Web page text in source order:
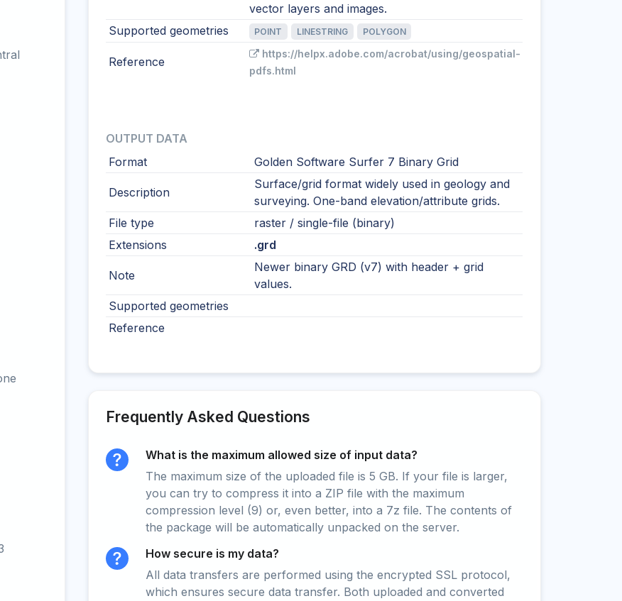
vector layers and images.
Supported geometries
POINT LINESTRING POLYGON
Reference
https://helpx.adobe.com/acrobat/using/geospatial-
pdfs.html
OUTPUT DATA
Format
Golden Software Surfer 7 Binary Grid
Description
Surface/grid format widely used in geology and
surveying. One-band elevation/attribute grids.
File type
raster / single-file (binary)
Extensions
.grd
Note
Newer binary GRD (v7) with header + grid
values.
Supported geometries
Reference
Frequently Asked Questions
What is the maximum allowed size of input data?
The maximum size of the uploaded file is 5 GB. If your file is larger,
you can try to compress it into a ZIP file with the maximum
compression level (9) or, even better, into a 7z file. The contents of
the package will be automatically unpacked on the server.
How secure is my data?
All data transfers are performed using the encrypted SSL protocol,
which ensures secure data transfer. Both uploaded and converted